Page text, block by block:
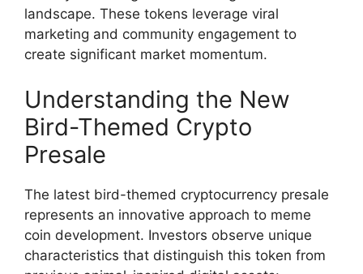
landscape. These tokens leverage viral
marketing and community engagement to
create significant market momentum.
Understanding the New
Bird-Themed Crypto
Presale
The latest bird-themed cryptocurrency presale
represents an innovative approach to meme
coin development. Investors observe unique
characteristics that distinguish this token from